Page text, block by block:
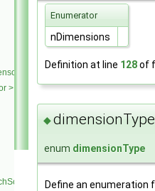
>
>
Enumerator
nDimensions
Definition at line 128of
◆dimensionType
enum dimensionType
Define an enumeration